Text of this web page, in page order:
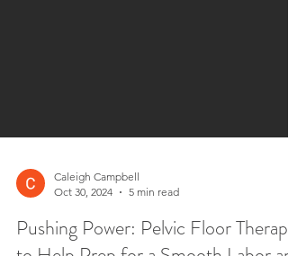
Caleigh Campbell